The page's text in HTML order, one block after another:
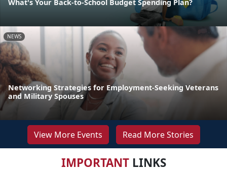
What's Your Back-to-School Budget Spending Plan?
NEWS
Networking Strategies for Employment-Seeking Veterans
and Military Spouses
View More Events Read More Stories
IMPORTANTLINKS